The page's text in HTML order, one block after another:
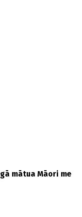
mātua Māori me